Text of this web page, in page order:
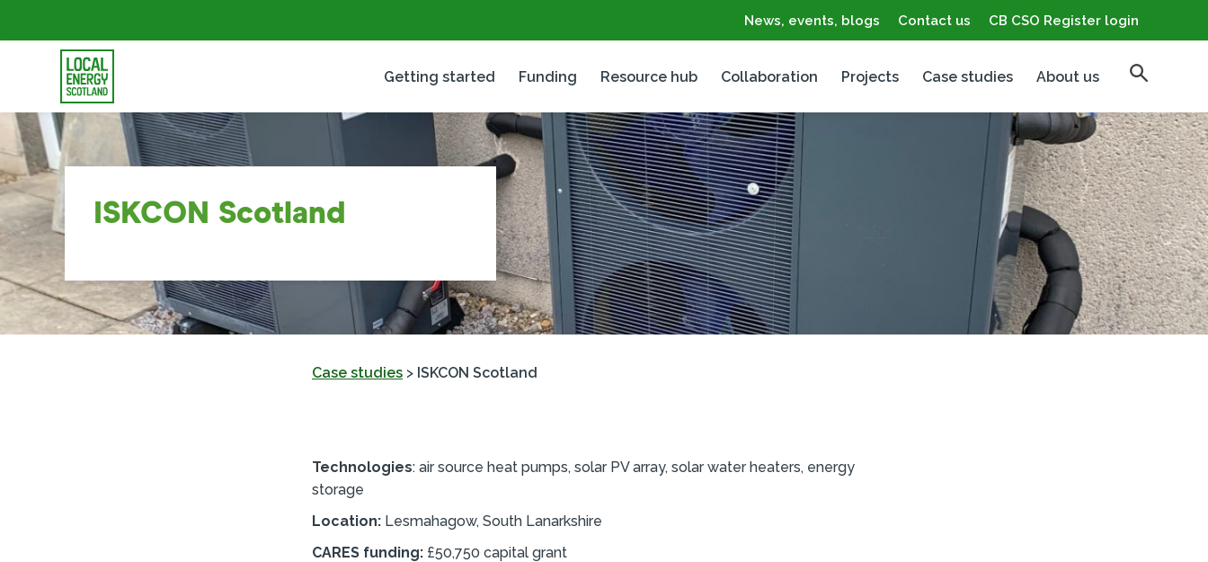
News, events, blogs Contact us CB CSO Register login
Getting started Funding Resource hub Collaboration Projects Case studies About us
ISKCON Scotland
Case studies > ISKCON Scotland
Technologies: air source heat pumps, solar PV array, solar water heaters, energy
storage
Location: Lesmahagow, South Lanarkshire
CARES funding: £50,750 capital grant